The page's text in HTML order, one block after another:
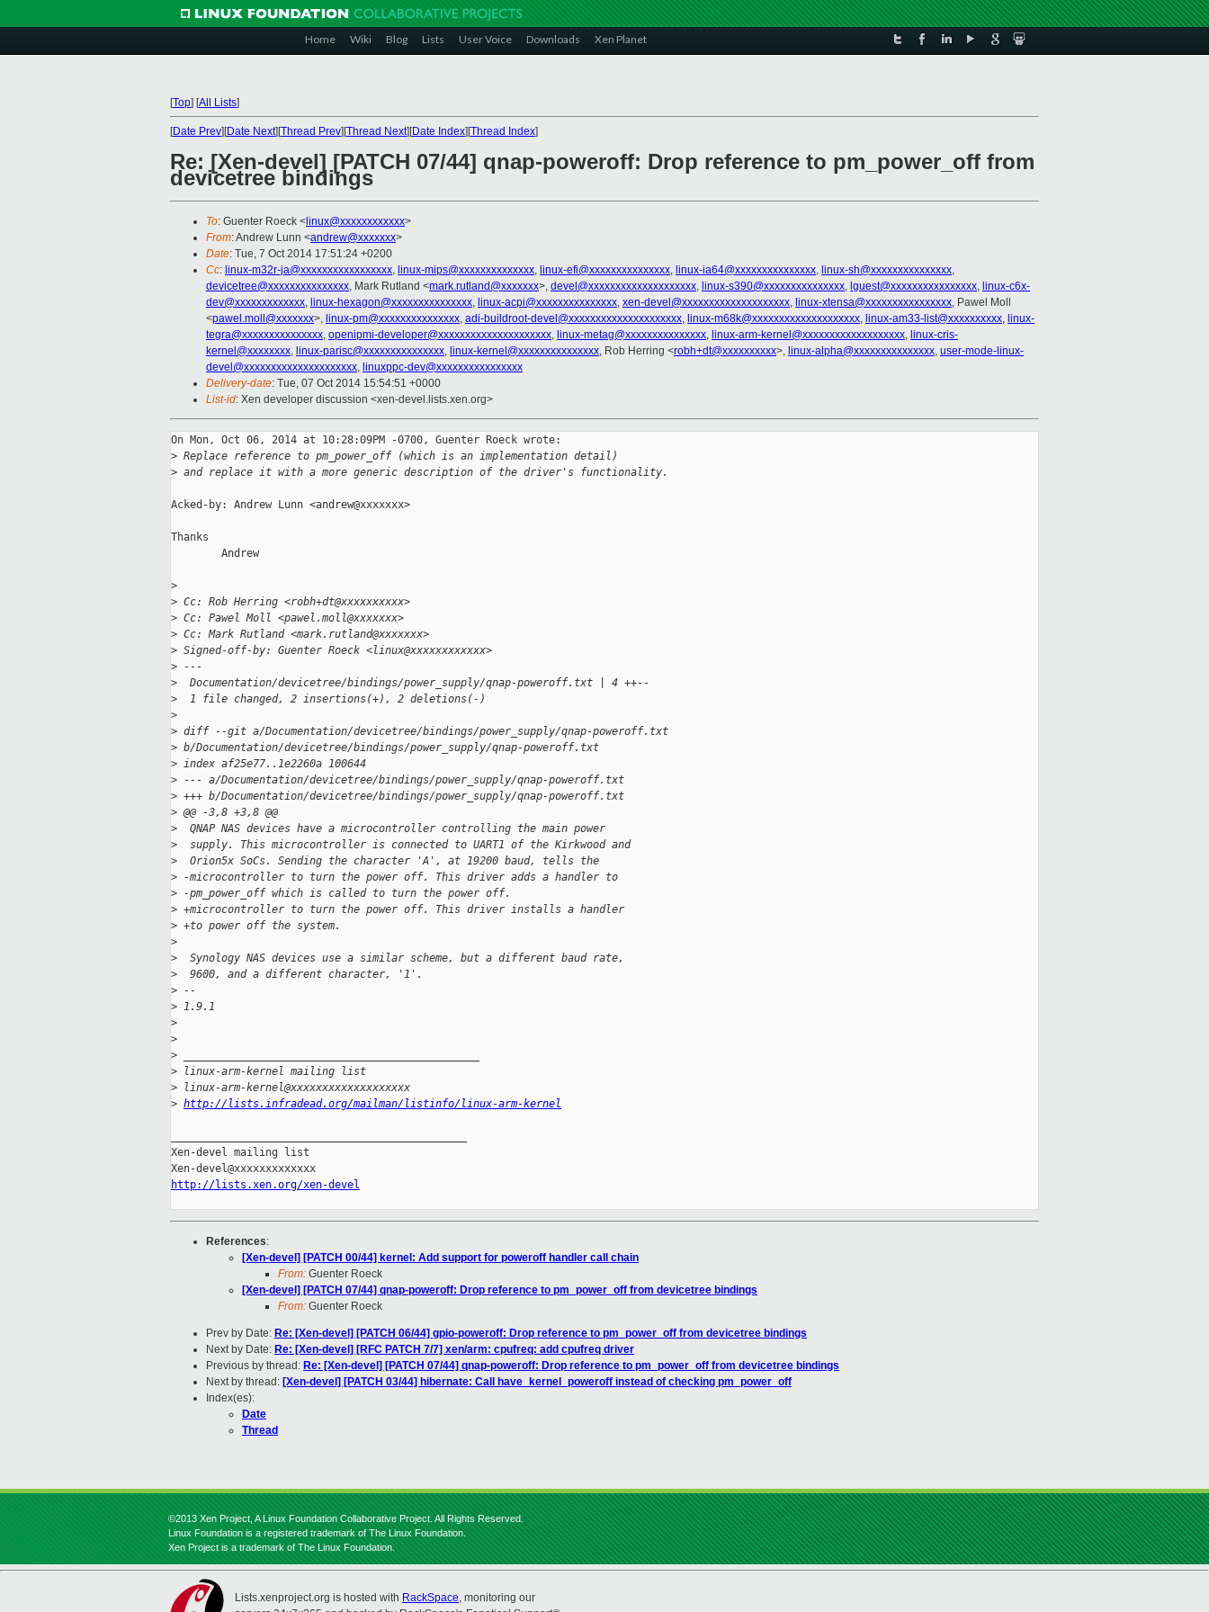
Home Wiki Blog Lists User Voice Downloads Xen Planet
[Top] [All Lists]
[Date Prev][Date Next][Thread Prev][Thread Next][Date Index][Thread Index]
Re: [Xen-devel] [PATCH 07/44] qnap-poweroff: Drop reference to pm_power_off from
devicetree bindings
To: Guenter Roeck < linux@xxxxxxxxxxxx>
From: Andrew Lunn <andrew@xxxxxxx>
Date: Tue, 7 Oct 2014 17:51:24 +0200
Cc: linux-m32r-ja@xxxxxxxxxxxxxxxxx, linux-mips@xxxxxxxxxxxxxx, linux-efi@xxxxxxxxxxxxxxx, linux-ia64@xxxxxxxxxxxxxxx, linux-sh@xxxxxxxxxxxxxxx,
devicetree@xxxxxxxxxxxxxxx, Mark Rutland <mark.rutland@xxxxxxx>, devel@xxxxxxxxxxxxxxxxxxxx, linux-s390@xxxxxxxxxxxxxxx, lguest@xxxxxxxxxxxxxxxx, linux-c6x-
dev@xxxxxxxxxxxxx, linux-hexagon@xxxxxxxxxxxxxxx, linux-acpi@xxxxxxxxxxxxxxx, xen-devel@xxxxxxxxxxxxxxxxxxxx, linux-xtensa@xxxxxxxxxxxxxxxx, Pawel Moll
<pawel.moll@xxxxxxx>, linux-pm@xxxxxxxxxxxxxxx, adi-buildroot-devel@xxxxxxxxxxxxxxxxxxxxx, linux-m68k@xxxxxxxxxxxxxxxxxxxx, linux-am33-list@xxxxxxxxxx, linux-
tegra@xxxxxxxxxxxxxxx, openipmi-developer@xxxxxxxxxxxxxxxxxxxxx, linux-metag@xxxxxxxxxxxxxxx, linux-arm-kernel@xxxxxxxxxxxxxxxxxxx, linux-cris-
kernel@xxxxxxxx, linux-parisc@xxxxxxxxxxxxxxx, linux-kernel@xxxxxxxxxxxxxxx, Rob Herring <robh+dt@xxxxxxxxxx>, linux-alpha@xxxxxxxxxxxxxxx, user-mode-linux-
devel@xxxxxxxxxxxxxxxxxxxxx, linuxppc-dev@xxxxxxxxxxxxxxxx
Delivery-date: Tue, 07 Oct 2014 15:54:51 +0000
List-id: Xen developer discussion <xen-devel.lists.xen.org>
On Mon, Oct 06, 2014 at 10:28:09PM -0700, Guenter Roeck wrote:
> Replace reference to pm_power_off (which is an implementation detail)
> and replace it with a more generic description of the driver's functionality.
Acked-by: Andrew Lunn <andrew@xxxxxxx>
Thanks
        Andrew
>
> Cc: Rob Herring <robh+dt@xxxxxxxxxx>
> Cc: Pawel Moll <pawel.moll@xxxxxxx>
> Cc: Mark Rutland <mark.rutland@xxxxxxx>
> Signed-off-by: Guenter Roeck <linux@xxxxxxxxxxxx>
> ---
>
  Documentation/devicetree/bindings/power_supply/qnap-poweroff.txt | 4 ++--
>
  1 file changed, 2 insertions(+), 2 deletions(-)
>
> diff --git a/Documentation/devicetree/bindings/power_supply/qnap-poweroff.txt
> b/Documentation/devicetree/bindings/power_supply/qnap-poweroff.txt
> index af25e77..1e2260a 100644
> --- a/Documentation/devicetree/bindings/power_supply/qnap-poweroff.txt
> +++ b/Documentation/devicetree/bindings/power_supply/qnap-poweroff.txt
> @@ -3,8 +3,8 @@
>
  QNAP NAS devices have a microcontroller controlling the main power
>
  supply. This microcontroller is connected to UART1 of the Kirkwood and
>
  Orion5x SoCs. Sending the character 'A', at 19200 baud, tells the
> -microcontroller to turn the power off. This driver adds a handler to
> -pm_power_off which is called to turn the power off.
> +microcontroller to turn the power off. This driver installs a handler
> +to power off the system.
>
>
  Synology NAS devices use a similar scheme, but a different baud rate,
>
  9600, and a different character, '1'.
> --
> 1.9.1
>
>
>
> linux-arm-kernel mailing list
> linux-arm-kernel@xxxxxxxxxxxxxxxxxxx
> http://lists.infradead.org/mailman/listinfo/linux-arm-kernel
Xen-devel mailing list
http://lists.xen.org/xen-devel
References:
[Xen-devel] [PATCH 00/44] kernel: Add support for poweroff handler call chain
From: Guenter Roeck
[Xen-devel] [PATCH 07/44] qnap-poweroff: Drop reference to pm_power_off from devicetree bindings
From: Guenter Roeck
Prev by Date: Re: [Xen-devel] [PATCH 06/44] gpio-poweroff: Drop reference to pm_power_off from devicetree bindings
Next by Date: Re: [Xen-devel] [RFC PATCH 7/7] xen/arm: cpufreq: add cpufreq driver
Previous by thread: Re: [Xen-devel] [PATCH 07/44] qnap-poweroff: Drop reference to pm_power_off from devicetree bindings
Next by thread: [Xen-devel] [PATCH 03/44] hibernate: Call have_kernel_poweroff instead of checking pm_power_off
Index(es):
Date
Thread
©2013 Xen Project, A Linux Foundation Collaborative Project. All Rights Reserved.
Linux Foundation is a registered trademark of The Linux Foundation.
Xen Project is a trademark of The Linux Foundation.
Lists.xenproject.org is hosted with RackSpace, monitoring our